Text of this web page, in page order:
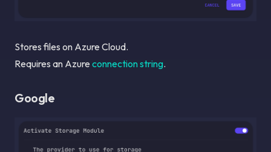
Stores files on Azure Cloud.
Requires an Azure connection string.
Google